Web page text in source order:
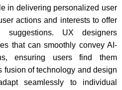
in delivering personalized user
actions and interests to offer
suggestions. UX designers
that can smoothly convey AI-
ensuring users find them
fusion of technology and design
seamlessly to individual